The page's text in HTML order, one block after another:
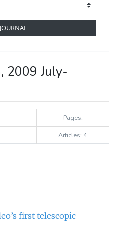
2009 July-
Pages:
Articles: 4
first telescopic